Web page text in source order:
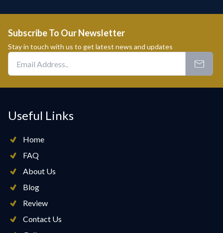
Subscribe To Our Newsletter
Stay in touch with us to get latest news and updates
Useful Links
Home
FAQ
About Us
Blog
Review
Contact Us